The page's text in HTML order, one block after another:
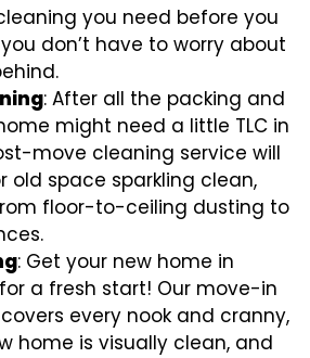
you need before you
don’t have to worry about
: After all the packing and
might need a little TLC in
move cleaning service will
old space sparkling clean,
floor-to-ceiling dusting to
: Get your new home in
a fresh start! Our move-in
every nook and cranny,
home is visually clean, and